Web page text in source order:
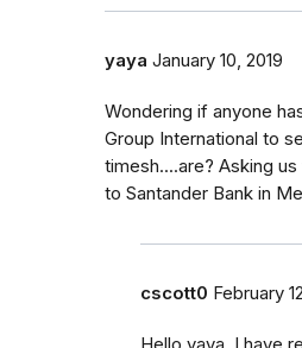
yaya January 10, 2019
Wondering if anyone
Group International to
timesh....are? Asking
to Santander Bank in
cscott0 February